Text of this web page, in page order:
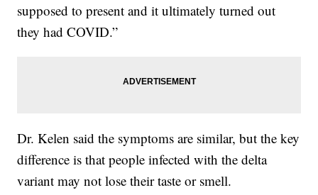
supposed to present and it ultimately turned out
they had COVID.”
Dr. Kelen said the symptoms are similar, but the key
difference is that people infected with the delta
variant may not lose their taste or smell.